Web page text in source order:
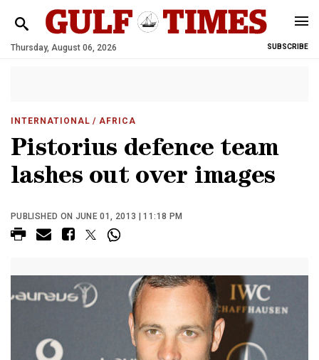
Thursday, August 06, 2026 SUBSCRIBE
INTERNATIONAL / AFRICA
Pistorius defence team
lashes out over images
PUBLISHED ON JUNE 01, 2013 | 11:18 PM